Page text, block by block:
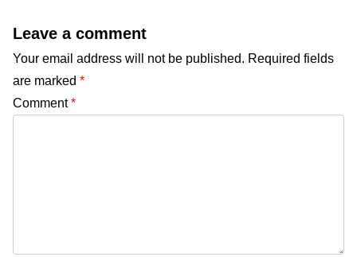
Leave a comment
Your email address will not be published. Required fields
are marked *
Comment*